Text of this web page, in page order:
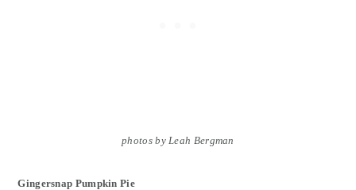
photos by Leah Bergman
Gingersnap Pumpkin Pie